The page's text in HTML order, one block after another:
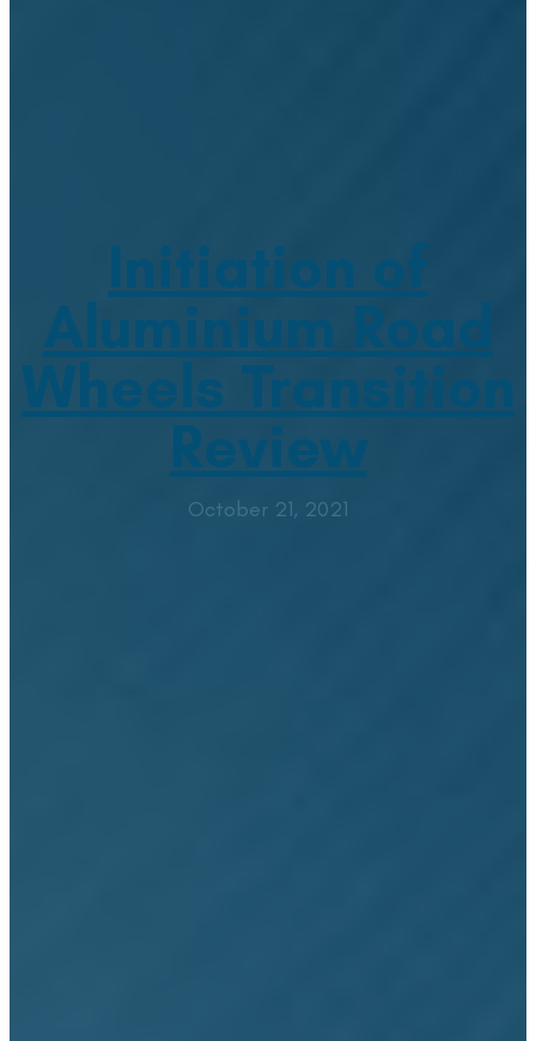
Initiation of
Aluminium Road
Wheels Transition
Review
October 21, 2021